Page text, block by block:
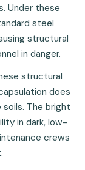
Under these
steel
structural
in danger.
structural
does
The bright
in dark, low-
crews